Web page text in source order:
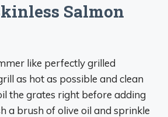
Salmon
like perfectly grilled
as hot as possible and clean
the grates right before adding
a brush of olive oil and sprinkle